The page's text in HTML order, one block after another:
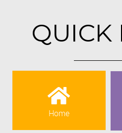
QUICK
Home